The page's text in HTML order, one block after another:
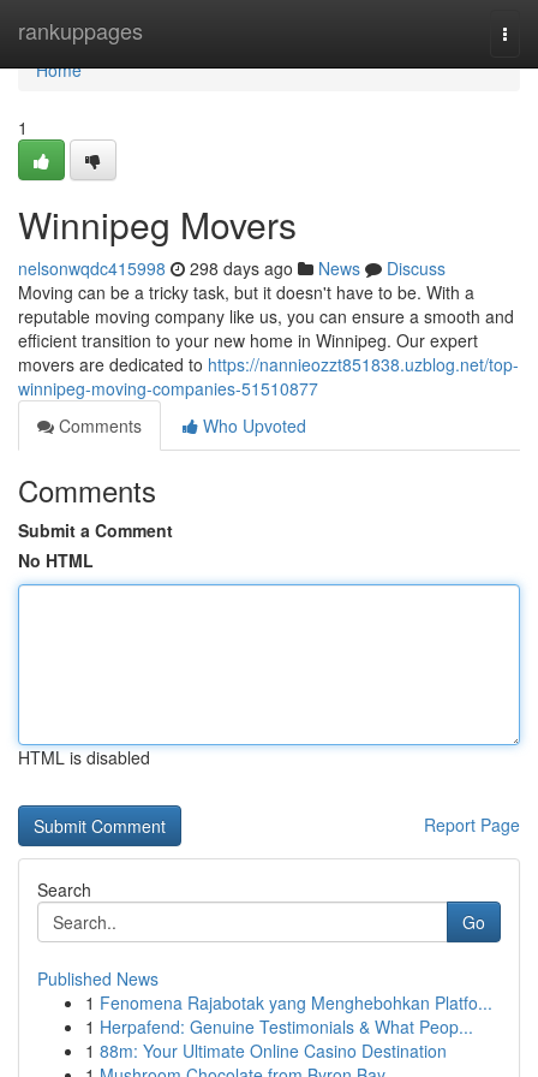
rankuppages
Home
Home
1
Winnipeg Movers
nelsonwqdc415998 298 days ago News
Discuss
Moving can be a tricky task, but it doesn't have to be. With a
reputable moving company like us, you can ensure a smooth and
efficient transition to your new home in Winnipeg. Our expert
movers are dedicated to https://nannieozzt851838.uzblog.net/top-
winnipeg-moving-companies-51510877
Comments
Who Upvoted
Comments
Submit a Comment
No HTML
HTML is disabled
Report Page
Search
Go
Published News
1 Fenomena Rajabotak yang Menghebohkan Platfo...
1 Herpafend: Genuine Testimonials & What Peop...
1 88m: Your Ultimate Online Casino Destination